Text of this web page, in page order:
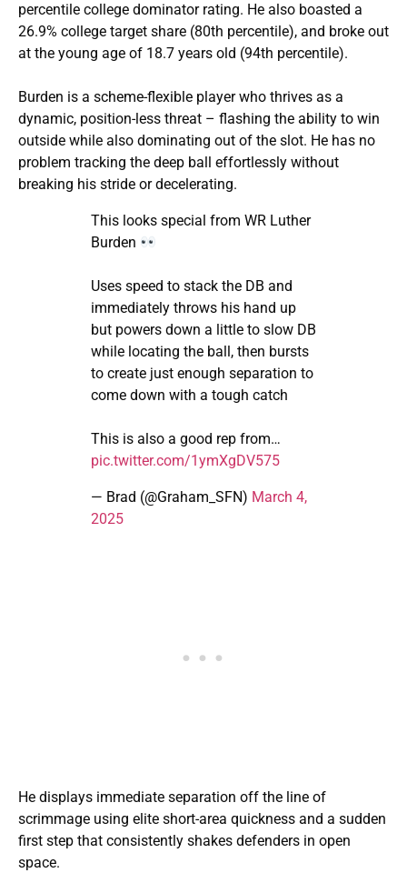
percentile college dominator rating. He also boasted a
26.9% college target share (80th percentile), and broke out
at the young age of 18.7 years old (94th percentile).
Burden is a scheme-flexible player who thrives as a
dynamic, position-less threat – flashing the ability to win
outside while also dominating out of the slot. He has no
problem tracking the deep ball effortlessly without
breaking his stride or decelerating.
This looks special from WR Luther
Burden
Uses speed to stack the DB and
immediately throws his hand up
but powers down a little to slow DB
while locating the ball, then bursts
to create just enough separation to
come down with a tough catch
This is also a good rep from…
pic.twitter.com/1ymXgDV575
— Brad (@Graham_SFN) March 4,
2025
He displays immediate separation off the line of
scrimmage using elite short-area quickness and a sudden
first step that consistently shakes defenders in open
space.